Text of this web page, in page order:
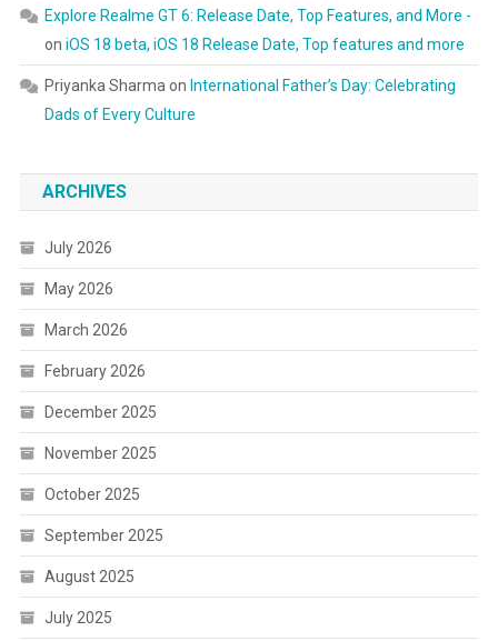
Explore Realme GT 6: Release Date, Top Features, and More -
on iOS 18 beta, iOS 18 Release Date, Top features and more
Priyanka Sharma on International Father’s Day: Celebrating
Dads of Every Culture
ARCHIVES
July 2026
May 2026
March 2026
February 2026
December 2025
November 2025
October 2025
September 2025
August 2025
July 2025